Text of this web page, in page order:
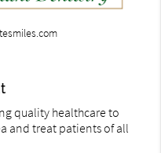
quality healthcare to
and treat patients of all